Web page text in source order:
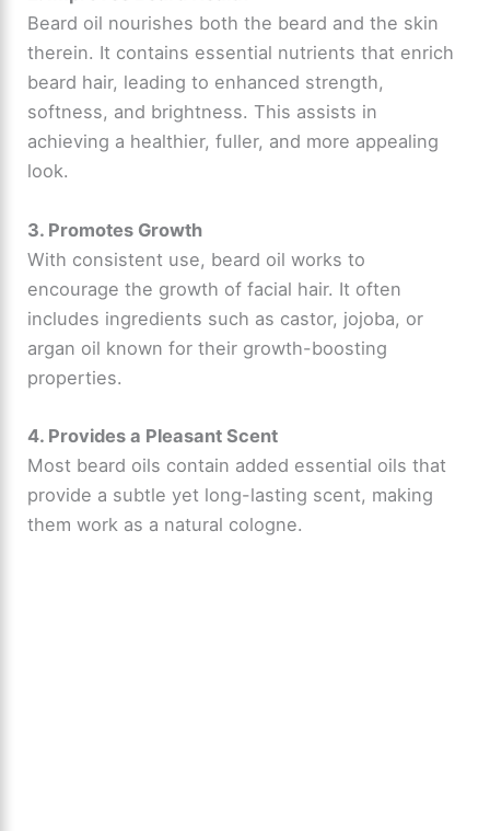
Beard oil nourishes both the beard and the skin
therein. It contains essential nutrients that enrich
beard hair, leading to enhanced strength,
softness, and brightness. This assists in
achieving a healthier, fuller, and more appealing
look.
3. Promotes Growth
With consistent use, beard oil works to
encourage the growth of facial hair. It often
includes ingredients such as castor, jojoba, or
argan oil known for their growth-boosting
properties.
4. Provides a Pleasant Scent
Most beard oils contain added essential oils that
provide a subtle yet long-lasting scent, making
them work as a natural cologne.